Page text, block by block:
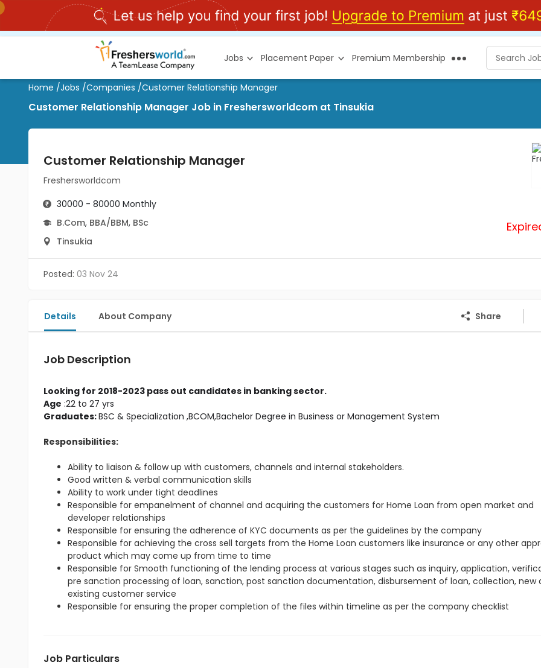
Jobs Placement Paper Premium Membership
Home /Jobs /Companies /Customer Relationship Manager
Customer Relationship Manager Job in Freshersworldcom at Tinsukia
Customer Relationship Manager
Freshersworldcom
30000 - 80000 Monthly
B.Com, BBA/BBM, BSc
Tinsukia
Posted: 03 Nov 24
Details About Company Share
Job Description
Looking for 2018-2023 pass out candidates in banking sector.
Age :22 to 27 yrs
Graduates: BSC & Specialization ,BCOM,Bachelor Degree in Business or Management System
Responsibilities:
Ability to liaison & follow up with customers, channels and internal stakeholders.
Good written & verbal communication skills
Ability to work under tight deadlines
Responsible for empanelment of channel and acquiring the customers for Home Loan from open market and
developer relationships
Responsible for ensuring the adherence of KYC documents as per the guidelines by the company
Responsible for achieving the cross sell targets from the Home Loan customers like insurance or any other
product which may come up from time to time
Responsible for Smooth functioning of the lending process at various stages such as inquiry, application,
pre sanction processing of loan, sanction, post sanction documentation, disbursement of loan, collection, new
existing customer service
Responsible for ensuring the proper completion of the files within timeline as per the company checklist
Job Particulars